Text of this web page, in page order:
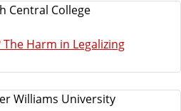
Central College
Harm in Legalizing
Williams University